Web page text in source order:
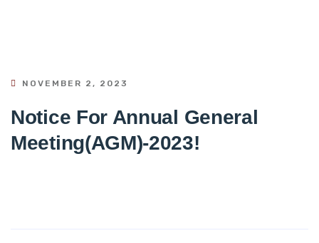
NOVEMBER 2, 2023
Notice For Annual General
Meeting(AGM)-2023!